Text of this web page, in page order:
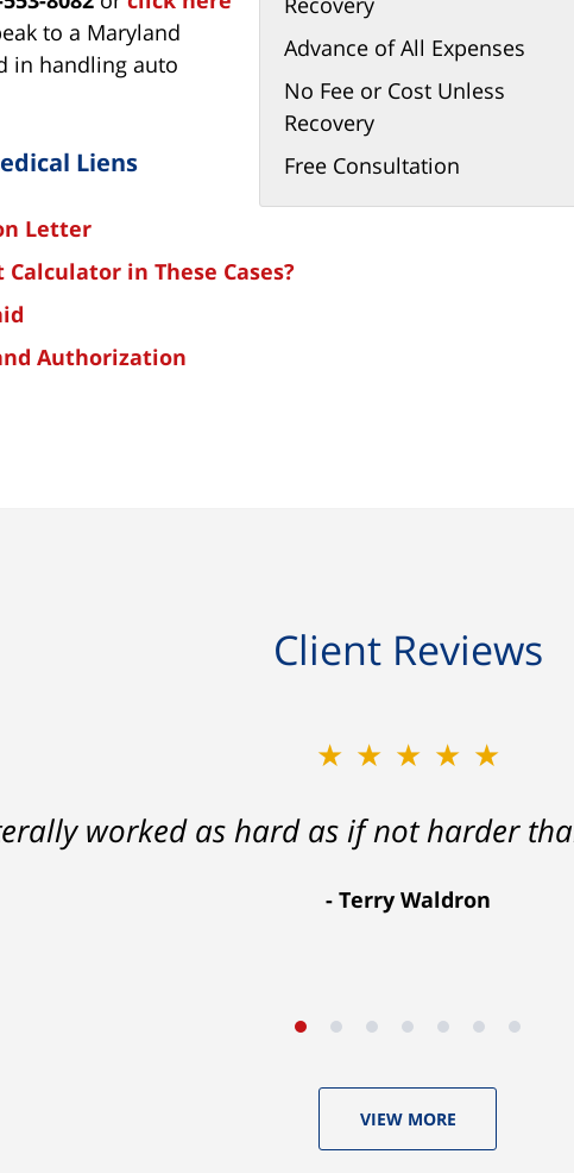
Advance of All Expenses
No Fee or Cost Unless
Recovery
Free Consultation
to a Maryland
in handling auto
Liens
Letter
in These Cases?
Authorization
Client Reviews
★★★★★
worked as hard as if not harder
Terry Waldron
★★★★★
a clear path that ended with my foot
VIEW MORE